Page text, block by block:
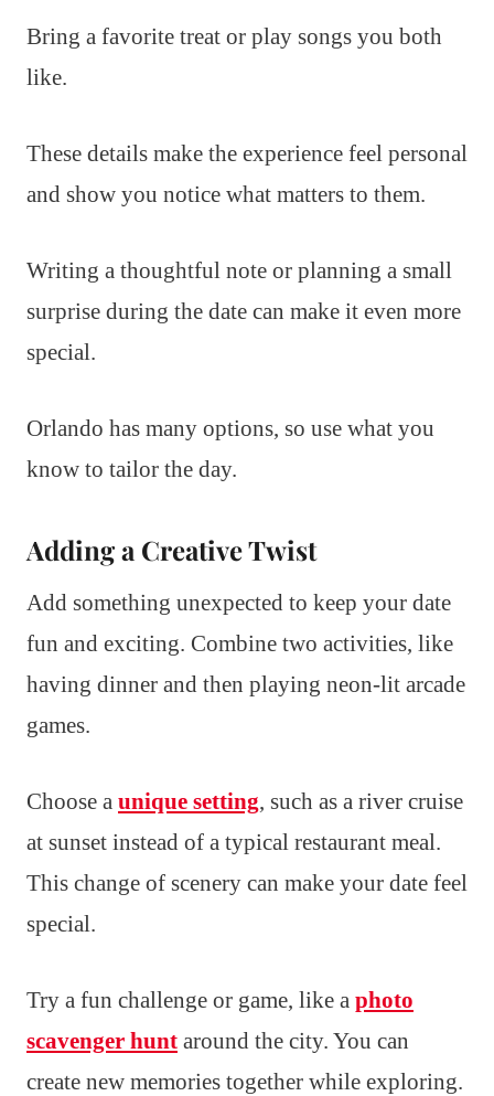
Bring a favorite treat or play songs you both
like.
These details make the experience feel personal
and show you notice what matters to them.
Writing a thoughtful note or planning a small
surprise during the date can make it even more
special.
Orlando has many options, so use what you
know to tailor the day.
Adding a Creative Twist
Add something unexpected to keep your date
fun and exciting. Combine two activities, like
having dinner and then playing neon-lit arcade
games.
Choose a unique setting, such as a river cruise
at sunset instead of a typical restaurant meal.
This change of scenery can make your date feel
special.
Try a fun challenge or game, like a photo
scavenger hunt around the city. You can
create new memories together while exploring.